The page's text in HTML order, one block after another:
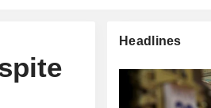
Headlines